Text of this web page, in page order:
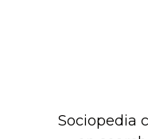
Sociopedia